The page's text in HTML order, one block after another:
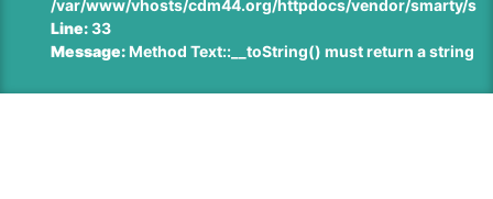
/var/www/vhosts/cdm44.org/httpdocs/vendor/smarty/
Line:33
Message:Method Text::__toString() must return a string